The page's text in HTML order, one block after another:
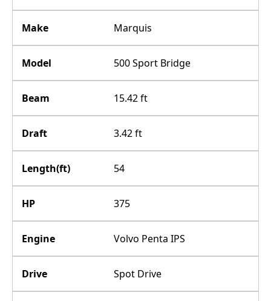
Make Marquis
Model 500 Sport Bridge
Beam 15.42 ft
Draft 3.42 ft
Length(ft) 54
HP 375
Engine Volvo Penta IPS
Drive Spot Drive